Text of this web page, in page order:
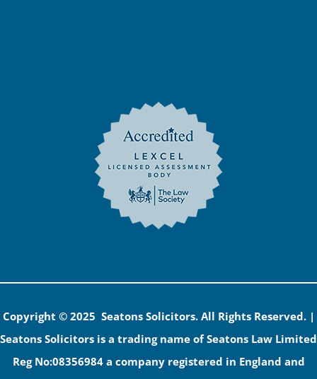
Copyright © 2025 Seatons Solicitors. All Rights Reserved. |
Seatons Solicitors is a trading name of Seatons Law Limited
Reg No:08356984 a company registered in England and